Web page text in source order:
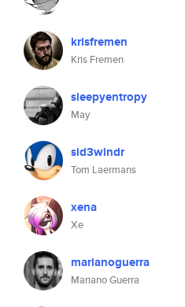
krisfremen
Kris Fremen
sleepyentropy
May
sid3windr
Tom Laermans
xena
Xe
marianoguerra
Mariano Guerra